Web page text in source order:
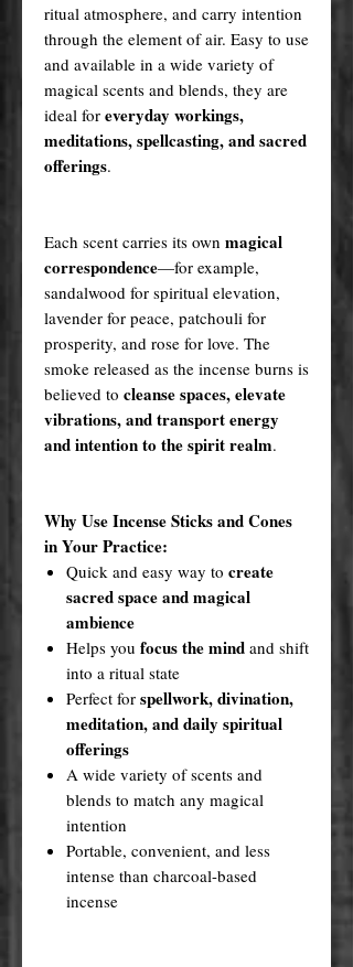
ritual atmosphere, and carry intention
through the element of air. Easy to use
and available in a wide variety of
magical scents and blends, they are
ideal for everyday workings,
meditations, spellcasting, and sacred
offerings.
Each scent carries its own magical
correspondence—for example,
sandalwood for spiritual elevation,
lavender for peace, patchouli for
prosperity, and rose for love. The
smoke released as the incense burns is
believed to cleanse spaces, elevate
vibrations, and transport energy
and intention to the spirit realm.
Why Use Incense Sticks and Cones
in Your Practice:
Quick and easy way to create
sacred space and magical
ambience
Helps you focus the mind and shift
into a ritual state
Perfect for spellwork, divination,
meditation, and daily spiritual
offerings
A wide variety of scents and
blends to match any magical
intention
Portable, convenient, and less
intense than charcoal-based
incense